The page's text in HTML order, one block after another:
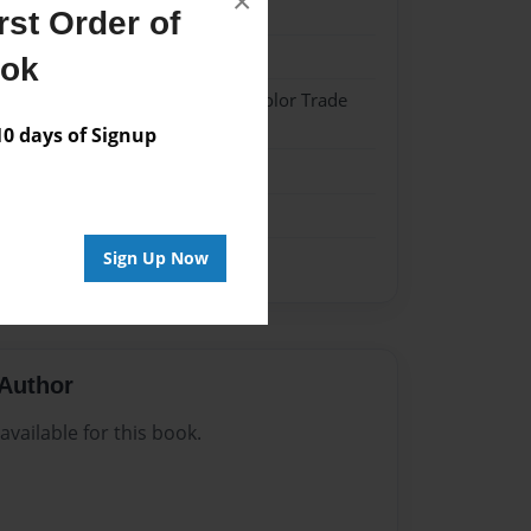
Order of
days of Signup
Sign Up Now
Softcover w/Glossy Laminate - Color Trade
for this book.